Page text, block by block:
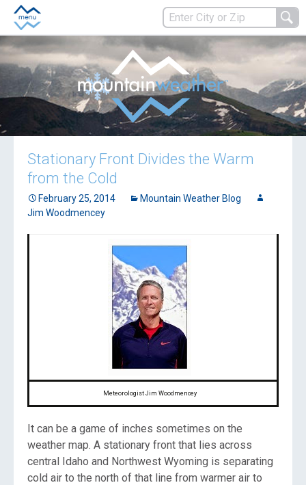
Stationary Front Divides the Warm
from the Cold
February 25, 2014
Mountain Weather Blog
Jim Woodmencey
Meteorologist Jim Woodmencey
It can be a game of inches sometimes on the
weather map. A stationary front that lies across
central Idaho and Northwest Wyoming is separating
cold air to the north of that line from warmer air to